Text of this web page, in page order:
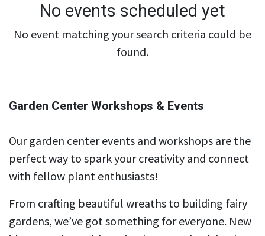
No events scheduled yet
No event matching your search criteria could be
found.
Garden Center Workshops & Events
Our garden center events and workshops are the
perfect way to spark your creativity and connect
with fellow plant enthusiasts!
From crafting beautiful wreaths to building fairy
gardens, we’ve got something for everyone. New